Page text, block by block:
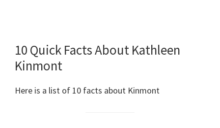
10 Quick Facts About Kathleen
Kinmont
Here is a list of 10 facts about Kinmont